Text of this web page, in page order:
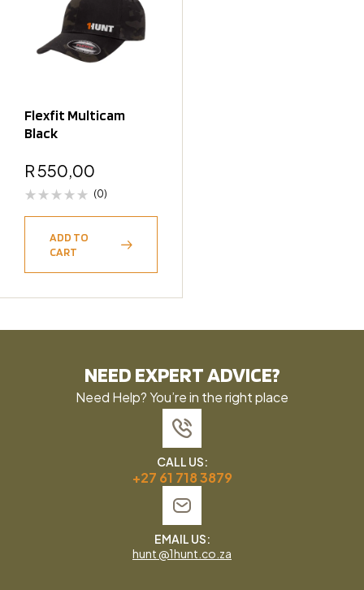
Flexfit Multicam
Black
R550,00
(0)
ADD TO
CART
NEED EXPERT ADVICE?
Need Help? You’re in the right place
CALL US:
+27 61 718 3879
EMAIL US:
hunt @1hunt.co.za